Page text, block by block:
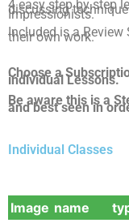
4 easy step by step
discussing
Impressionists.
Included is a Review
their own work.
Choose a
individual Lessons.
Be aware this is a
and best seen in
Individual Classes
Image name